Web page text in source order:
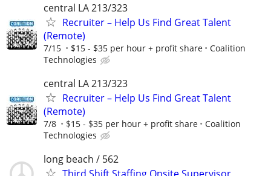
central LA 213/323
Recruiter – Help Us Find Great Talent
(Remote)
7/15 $15 - $35 per hour + profit share
Coalition
Technologies
central LA 213/323
Recruiter – Help Us Find Great Talent
(Remote)
7/8 $15 - $35 per hour + profit share
Coalition
Technologies
long beach / 562